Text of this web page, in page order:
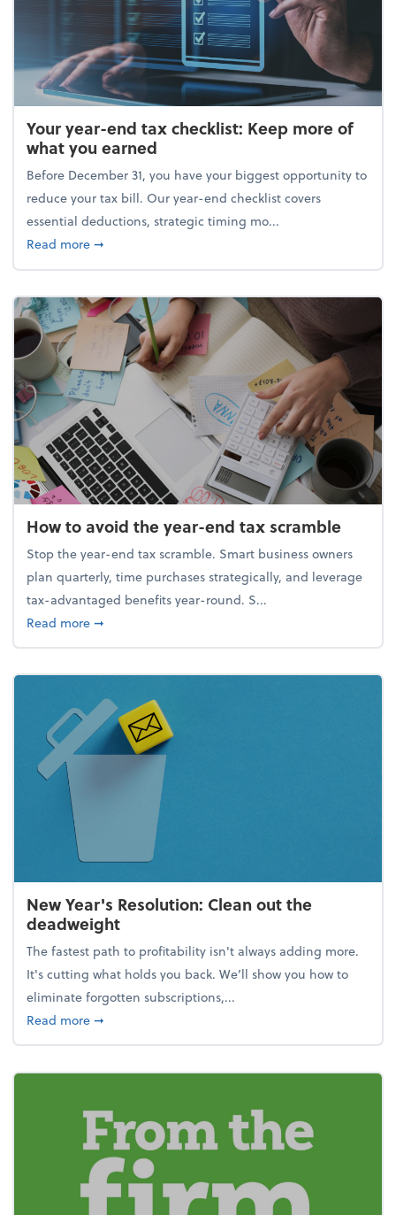
Your year-end tax checklist: Keep more of
what you earned
Before December 31, you have your biggest opportunity to
reduce your tax bill. Our year-end checklist covers
essential deductions, strategic timing mo...
Read moreabout Your year-end tax checklist: Keep more of
➞
How to avoid the year-end tax scramble
Stop the year-end tax scramble. Smart business owners
plan quarterly, time purchases strategically, and leverage
tax-advantaged benefits year-round. S...
Read moreabout How to avoid the year-end tax scramble
➞
New Year's Resolution: Clean out the
deadweight
The fastest path to profitability isn't always adding more.
It's cutting what holds you back. We’ll show you how to
eliminate forgotten subscriptions,...
Read moreabout New Year's Resolution: Clean out the
➞